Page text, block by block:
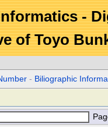
-
of Toyo
- Biliographic